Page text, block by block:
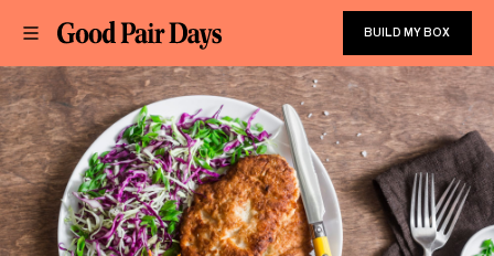
BUILD MY BOX